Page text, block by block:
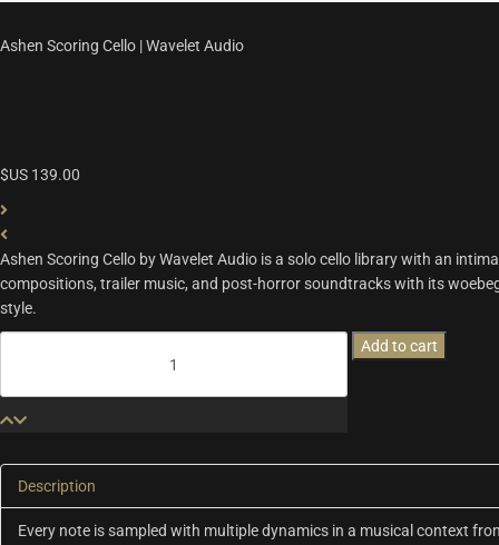
Ashen Scoring Cello | Wavelet Audio
$US 139.00
Ashen Scoring Cello by Wavelet Audio is a solo cello library with an
compositions, trailer music, and post-horror soundtracks with its
style.
Wavelet
Add to cart
Description
Every note is sampled with multiple dynamics in a musical context